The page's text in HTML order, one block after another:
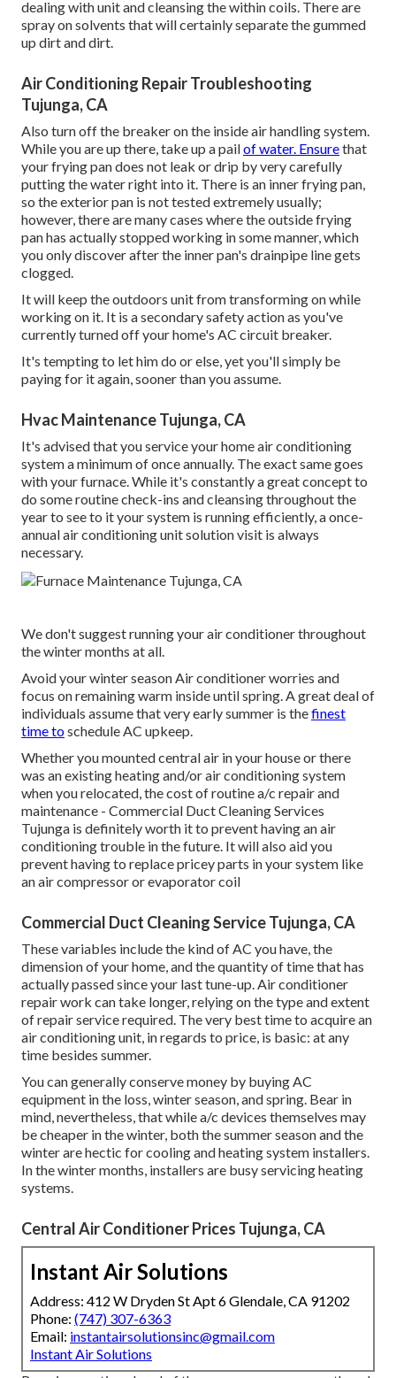
dealing with unit and cleansing the within coils. There are
spray on solvents that will certainly separate the gummed
up dirt and dirt.
Air Conditioning Repair Troubleshooting
Tujunga, CA
Also turn off the breaker on the inside air handling system.
While you are up there, take up a pailof water. Ensurethat
your frying pan does not leak or drip by very carefully
putting the water right into it. There is an inner frying pan,
so the exterior pan is not tested extremely usually;
however, there are many cases where the outside frying
pan has actually stopped working in some manner, which
you only discover after the inner pan's drainpipe line gets
clogged.
It will keep the outdoors unit from transforming on while
working on it. It is a secondary safety action as you've
currently turned off your home's AC circuit breaker.
It's tempting to let him do or else, yet you'll simply be
paying for it again, sooner than you assume.
Hvac Maintenance Tujunga, CA
It's advised that you service your home air conditioning
system a minimum of once annually. The exact same goes
with your furnace. While it's constantly a great concept to
do some routine check-ins and cleansing throughout the
year to see to it your system is running efficiently, a once-
annual air conditioning unit solution visit is always
necessary.
We don't suggest running your air conditioner throughout
the winter months at all.
Avoid your winter season Air conditioner worries and
focus on remaining warm inside until spring. A great deal of
individuals assume that very early summer is thefinest
time toschedule AC upkeep.
Whether you mounted central air in your house or there
was an existing heating and/or air conditioning system
when you relocated, the cost of routinea/c repair and
maintenance - Commercial Duct Cleaning Services
Tujunga is definitely worth it to prevent having an air
conditioning trouble in the future. It will also aid you
prevent having to replace pricey parts in your system like
an air compressor or evaporator coil
Commercial Duct Cleaning Service Tujunga, CA
These variables include the kind of AC you have, the
dimension of your home, and the quantity of time that has
actually passed since your last tune-up. Air conditioner
repair work can take longer, relying on the type and extent
of repair service required. The very best time to acquire an
air conditioning unit, in regards to price, is basic: at any
time besides summer.
You can generally conserve money by buying AC
equipment in the loss, winter season, and spring. Bear in
mind, nevertheless, that while a/c devices themselves may
be cheaper in the winter, both the summer season and the
winter are hectic for cooling and heating system installers.
In the winter months, installers are busy servicing heating
systems.
Central Air Conditioner Prices Tujunga, CA
Instant Air Solutions
Address: 412 W Dryden St Apt 6 Glendale, CA 91202
Phone: (747) 307-6363
Email: instantairsolutionsinc@gmail.com
Instant Air Solutions